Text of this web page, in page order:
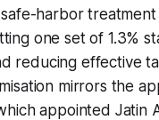
harbor treatment
one set of 1.3%
reducing effective
mirrors the
appointed Jatin